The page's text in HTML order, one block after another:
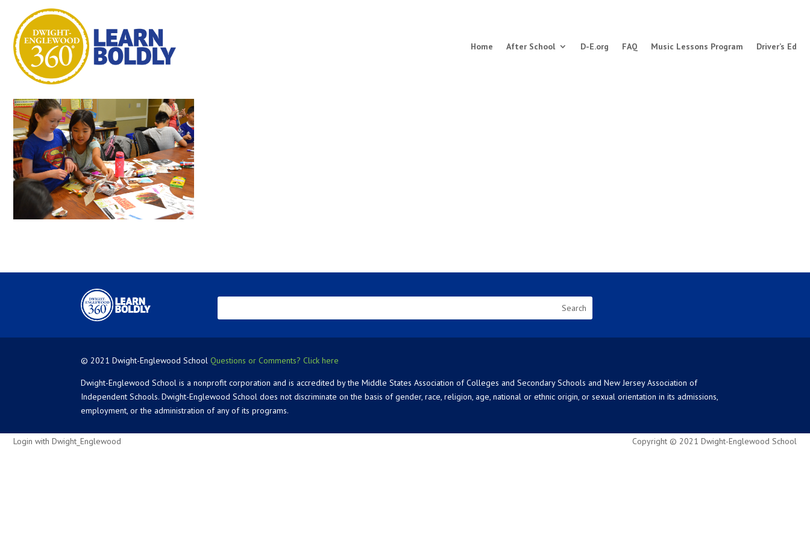
Home After School D-E.org FAQ Music Lessons Program Driver’s Ed
© 2021 Dwight-Englewood SchoolQuestions or Comments? Click here
Dwight-Englewood School is a nonprofit corporation and is accredited by the Middle States Association of Colleges and Secondary Schools and New Jersey Association of
Independent Schools. Dwight-Englewood School does not discriminate on the basis of gender, race, religion, age, national or ethnic origin, or sexual orientation in its admissions,
employment, or the administration of any of its programs.
Login with Dwight_Englewood Copyright © 2021 Dwight-Englewood School